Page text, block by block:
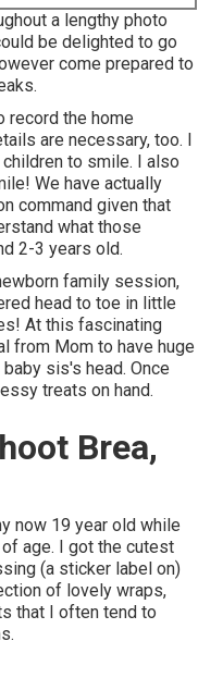
a lengthy photo
be delighted to go
come prepared to
record the home
are necessary, too. I
to smile. I also
We have actually
command given that
what those
2-3 years old.
family session,
head to toe in little
At this fascinating
from Mom to have huge
sis's head. Once
treats on hand.
Brea,
now 19 year old while
age. I got the cutest
(a sticker label on)
of lovely wraps,
that I often tend to